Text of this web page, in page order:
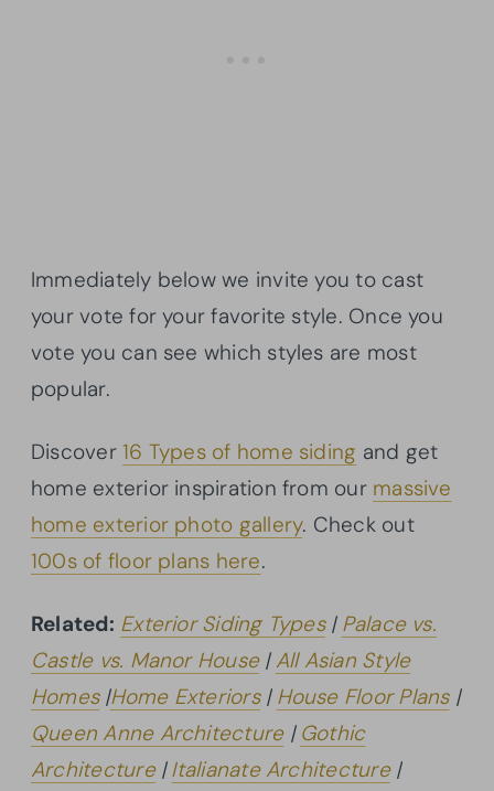
Immediately below we invite you to cast
your vote for your favorite style. Once you
vote you can see which styles are most
popular.
Discover16 Types of home siding and get
home exterior inspiration from our massive
home exterior photo gallery. Check out
100s of floor plans here.
Related: Exterior Siding Types| Palace vs.
Castle vs. Manor House| All Asian Style
Homes|Home Exteriors| House Floor Plans|
Queen Anne Architecture| Gothic
Architecture|Italianate Architecture|